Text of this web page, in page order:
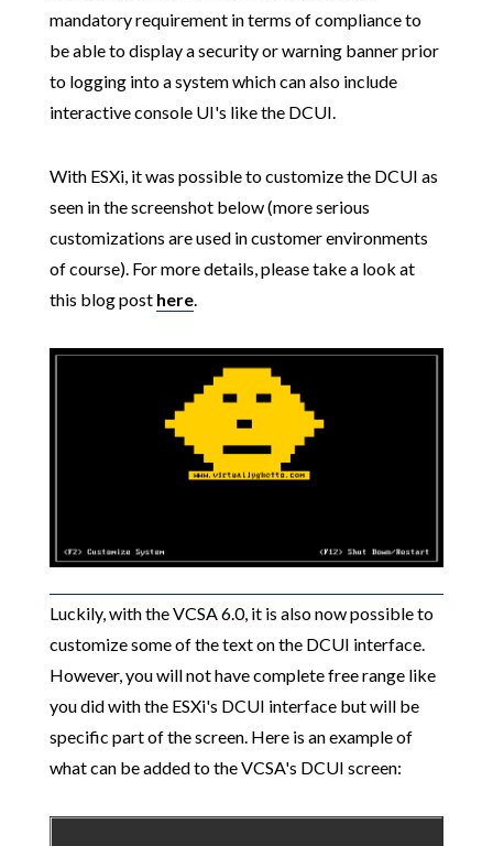
mandatory requirement in terms of compliance to
be able to display a security or warning banner prior
to logging into a system which can also include
interactive console UI's like the DCUI.
With ESXi, it was possible to customize the DCUI as
seen in the screenshot below (more serious
customizations are used in customer environments
of course). For more details, please take a look at
this blog post here.
Luckily, with the VCSA 6.0, it is also now possible to
customize some of the text on the DCUI interface.
However, you will not have complete free range like
you did with the ESXi's DCUI interface but will be
specific part of the screen. Here is an example of
what can be added to the VCSA's DCUI screen: